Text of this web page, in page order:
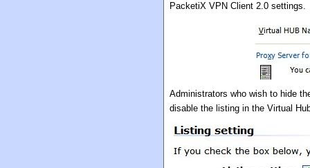
PacketiX VPN Client 2.0 settings.
Administrators who wish to hide
disable the listing in the Virtual